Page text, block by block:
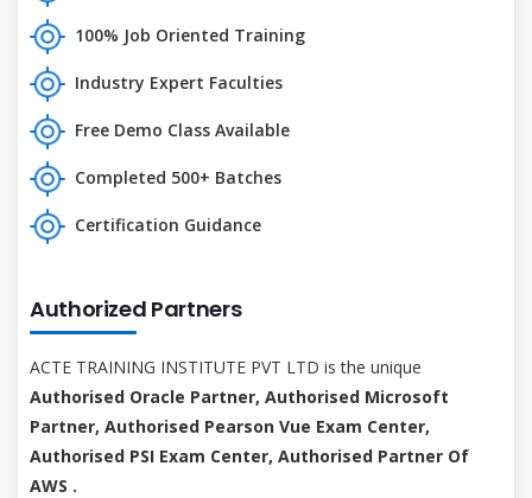
100% Job Oriented Training
Industry Expert Faculties
Free Demo Class Available
Completed 500+ Batches
Certification Guidance
Authorized Partners
ACTE TRAINING INSTITUTE PVT LTD is the unique
Authorised Oracle Partner, Authorised Microsoft
Partner, Authorised Pearson Vue Exam Center,
Authorised PSI Exam Center, Authorised Partner Of
AWS .